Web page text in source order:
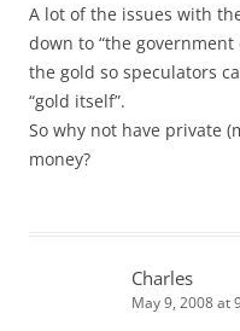
A lot of the issues with
down to “the government
the gold so speculators
“gold itself”.
So why not have private
money?
Charles
May 9, 2008 at